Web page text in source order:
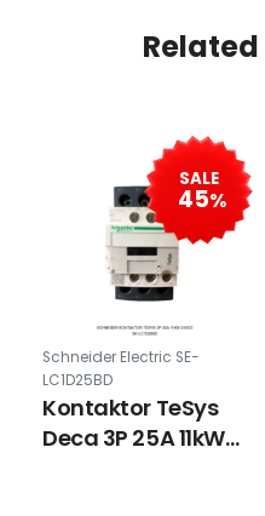
SALE
45%
Schneider Electric SE-
LC1D25BD
Kontaktor TeSys
Deca 3P 25A 11kW